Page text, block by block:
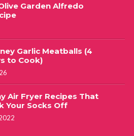
Garden Alfredo
Garlic Meatballs (4
to Cook)
Air Fryer Recipes That
Your Socks Off